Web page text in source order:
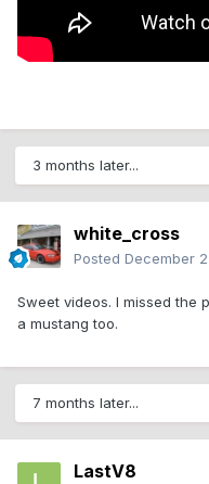
3 months later...
white_cross
Posted December
Sweet videos. I missed the
a mustang too.
7 months later...
LastV8